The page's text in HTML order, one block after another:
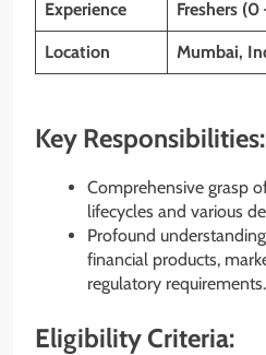
Experience Freshers (0
Location Mumbai,
Key Responsibilities:
Comprehensive grasp
lifecycles and various
Profound
financial products,
regulatory requirements.
Eligibility Criteria: